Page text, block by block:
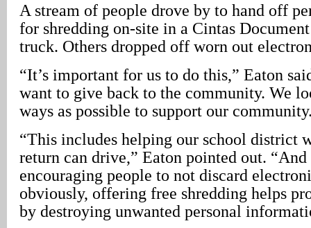
A stream of people drove by to hand off
for shredding on-site in a Cintas
truck. Others dropped off worn out
“It’s important for us to do this,” Eaton
want to give back to the community. We
ways as possible to support our
“This includes helping our school district
return can drive,” Eaton pointed out.
encouraging people to not discard
obviously, offering free shredding helps
by destroying unwanted personal